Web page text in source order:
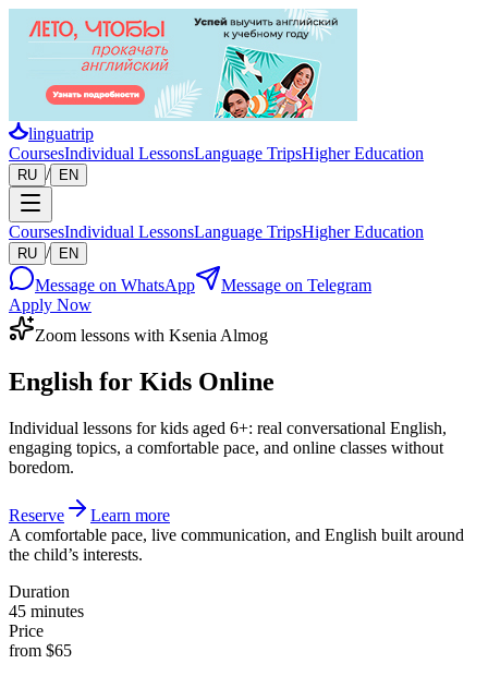
linguatrip
CoursesIndividual LessonsLanguage TripsHigher Education
RU / EN
CoursesIndividual LessonsLanguage TripsHigher Education
RU / EN
Message on WhatsApp
Message on Telegram
Apply Now
Zoom lessons with Ksenia Almog
English for Kids Online
Individual lessons for kids aged 6+: real conversational English,
engaging topics, a comfortable pace, and online classes without
boredom.
Reserve
Learn more
A comfortable pace, live communication, and English built around
the child’s interests.
Duration
45 minutes
Price
from $65